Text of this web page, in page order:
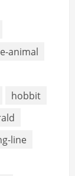
animal
hobbit
line